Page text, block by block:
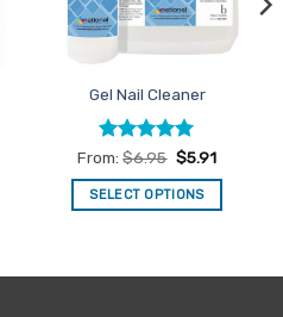
Gel Nail Cleaner
Rated4.92
out of 5
From:$6.95 $5.91
SELECT OPTIONS
has